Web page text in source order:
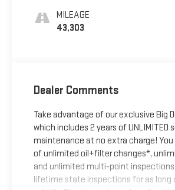
MILEAGE
43,303
Dealer Comments
Take advantage of our exclusive Big
which includes 2 years of UNLIMITED
maintenance at no extra charge! You
of unlimited oil+filter changes*,
and unlimited multi-point
lifetime state inspections for as long